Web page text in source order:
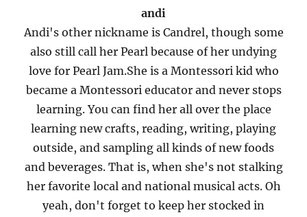
andi
Andi's other nickname is Candrel, though some
also still call her Pearl because of her undying
love for Pearl Jam.She is a Montessori kid who
became a Montessori educator and never stops
learning. You can find her all over the place
learning new crafts, reading, writing, playing
outside, and sampling all kinds of new foods
and beverages. That is, when she's not stalking
her favorite local and national musical acts. Oh
yeah, don't forget to keep her stocked in